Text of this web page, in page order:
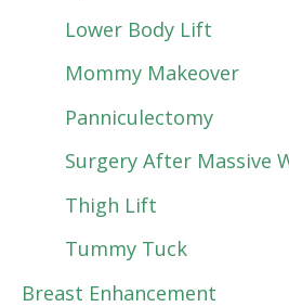
Lower Body Lift
Mommy Makeover
Panniculectomy
Surgery After Massive
Thigh Lift
Tummy Tuck
Breast Enhancement